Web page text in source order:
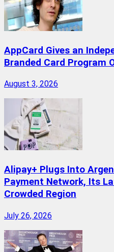
AppCard Gives an
Branded Card Program
August 3, 2026
Alipay+ Plugs Into
Payment Network, Its
Crowded Region
July 26, 2026